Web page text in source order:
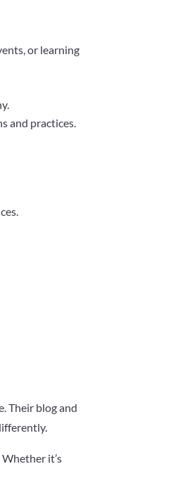
or learning
and practices.
Their blog and
it’s